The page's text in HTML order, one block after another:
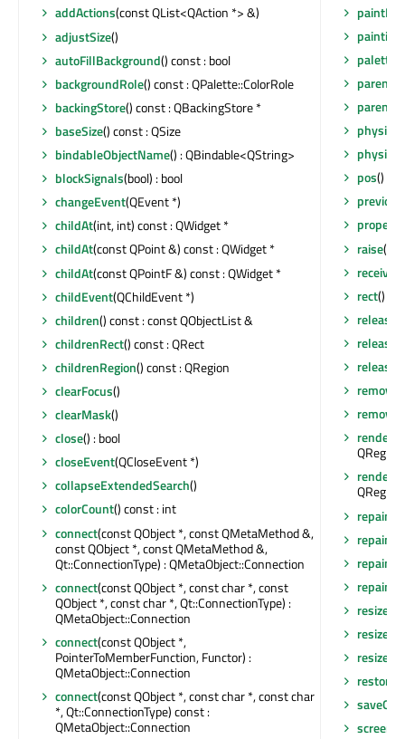
addActions(const QList<QAction *> &)
adjustSize()
autoFillBackground() const : bool
backgroundRole() const : QPalette::ColorRole
backingStore() const : QBackingStore *
baseSize() const : QSize
bindableObjectName() : QBindable<QString>
blockSignals(bool) : bool
changeEvent(QEvent *)
childAt(int, int) const : QWidget *
childAt(const QPoint &) const : QWidget *
childAt(const QPointF &) const : QWidget *
childEvent(QChildEvent *)
children() const : const QObjectList &
childrenRect() const : QRect
childrenRegion() const : QRegion
clearFocus()
clearMask()
close() : bool
closeEvent(QCloseEvent *)
collapseExtendedSearch()
colorCount() const : int
connect(const QObject *, const QMetaMethod &,
const QObject *, const QMetaMethod &,
Qt::ConnectionType) : QMetaObject::Connection
connect(const QObject *, const char *, const
QObject *, const char *, Qt::ConnectionType) :
QMetaObject::Connection
connect(const QObject *,
PointerToMemberFunction, Functor) :
QMetaObject::Connection
connect(const QObject *, const char *, const char
*, Qt::ConnectionType) const :
QMetaObject::Connection
palette
parent
pos()
property
raise()
receivers
rect()
render
render
repaint
repaint
repaint
repaint
resize
resize
screen